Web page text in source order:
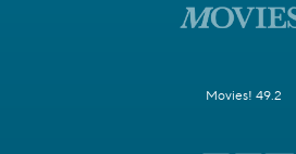
Movies! 49.2